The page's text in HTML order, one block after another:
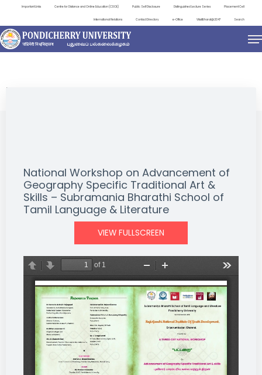
Important Links Centre for Distance and Online Education (CDOE) Public Self Disclosure Distinguished Lecture Series Placement Cell
International Relations Contact Directory e-Office ViksitBharat@2047 Search
EVENTS
National Workshop on Advancement of
Geography Specific Traditional Art &
Skills – Subramania Bharathi School of
Tamil Language & Literature
VIEW FULLSCREEN